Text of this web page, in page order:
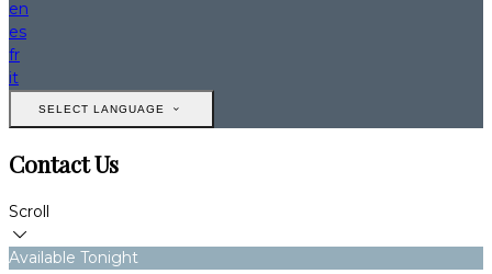
en
es
fr
it
SELECT LANGUAGE
Contact Us
Scroll
Available Tonight